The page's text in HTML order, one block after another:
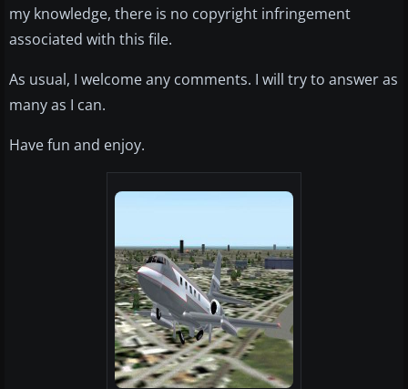
my knowledge, there is no copyright infringement
associated with this file.
As usual, I welcome any comments. I will try to answer as
many as I can.
Have fun and enjoy.